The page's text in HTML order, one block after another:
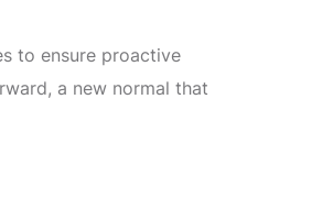
to ensure proactive
a new normal that